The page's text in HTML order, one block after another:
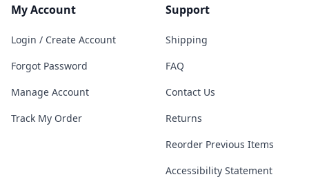
My Account
Login / Create Account
Forgot Password
Manage Account
Track My Order
Support
Shipping
FAQ
Contact Us
Returns
Reorder Previous Items
Accessibility Statement